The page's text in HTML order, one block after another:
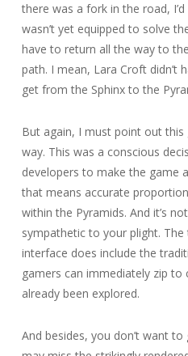
there was a fork in the road,
wasn’t yet equipped to solve
have to return all the way to
path. I mean, Lara Croft didn’t
get from the Sphinx to the
But again, I must point out
way. This was a conscious
developers to make the game
that means accurate
within the Pyramids. And it’s
sympathetic to your plight.
interface does include the
gamers can immediately zip to
already been explored.
And besides, you don’t want